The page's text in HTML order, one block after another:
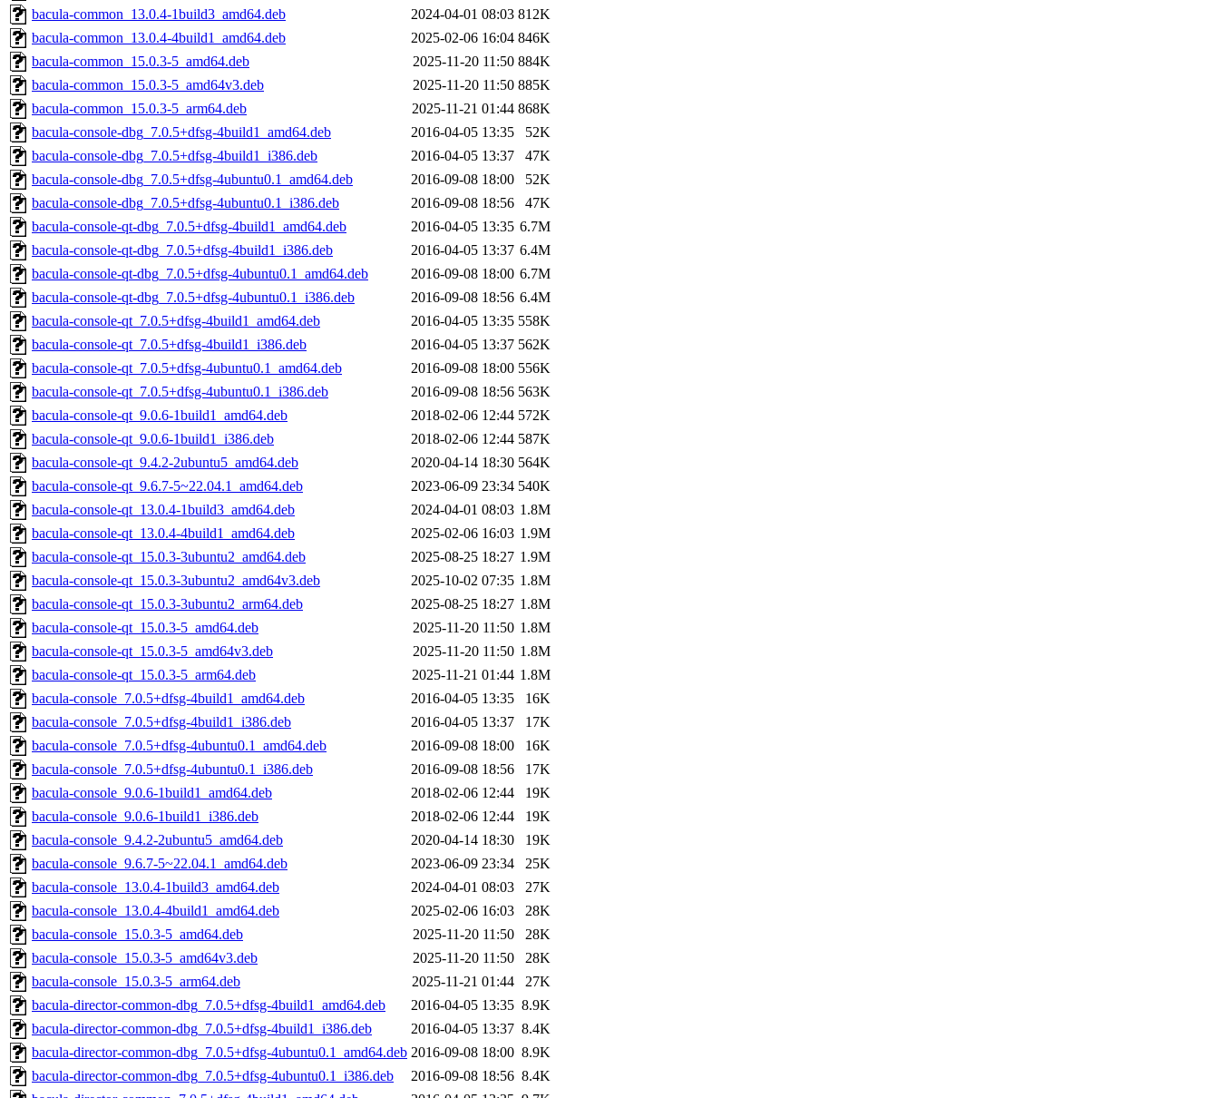
bacula-common_13.0.4-1build3_amd64.deb
2024-04-01 08:03 812K
bacula-common_13.0.4-4build1_amd64.deb
2025-02-06 16:04 846K
bacula-common_15.0.3-5_amd64.deb
2025-11-20 11:50 884K
bacula-common_15.0.3-5_amd64v3.deb
2025-11-20 11:50 885K
bacula-common_15.0.3-5_arm64.deb
2025-11-21 01:44 868K
bacula-console-dbg_7.0.5+dfsg-4build1_amd64.deb
2016-04-05 13:35
52K
bacula-console-dbg_7.0.5+dfsg-4build1_i386.deb
2016-04-05 13:37
47K
bacula-console-dbg_7.0.5+dfsg-4ubuntu0.1_amd64.deb
2016-09-08 18:00
52K
bacula-console-dbg_7.0.5+dfsg-4ubuntu0.1_i386.deb
2016-09-08 18:56
47K
bacula-console-qt-dbg_7.0.5+dfsg-4build1_amd64.deb
2016-04-05 13:35 6.7M
bacula-console-qt-dbg_7.0.5+dfsg-4build1_i386.deb
2016-04-05 13:37 6.4M
bacula-console-qt-dbg_7.0.5+dfsg-4ubuntu0.1_amd64.deb
2016-09-08 18:00 6.7M
bacula-console-qt-dbg_7.0.5+dfsg-4ubuntu0.1_i386.deb
2016-09-08 18:56 6.4M
bacula-console-qt_7.0.5+dfsg-4build1_amd64.deb
2016-04-05 13:35 558K
bacula-console-qt_7.0.5+dfsg-4build1_i386.deb
2016-04-05 13:37 562K
bacula-console-qt_7.0.5+dfsg-4ubuntu0.1_amd64.deb
2016-09-08 18:00 556K
bacula-console-qt_7.0.5+dfsg-4ubuntu0.1_i386.deb
2016-09-08 18:56 563K
bacula-console-qt_9.0.6-1build1_amd64.deb
2018-02-06 12:44 572K
bacula-console-qt_9.0.6-1build1_i386.deb
2018-02-06 12:44 587K
bacula-console-qt_9.4.2-2ubuntu5_amd64.deb
2020-04-14 18:30 564K
bacula-console-qt_9.6.7-5~22.04.1_amd64.deb
2023-06-09 23:34 540K
bacula-console-qt_13.0.4-1build3_amd64.deb
2024-04-01 08:03 1.8M
bacula-console-qt_13.0.4-4build1_amd64.deb
2025-02-06 16:03 1.9M
bacula-console-qt_15.0.3-3ubuntu2_amd64.deb
2025-08-25 18:27 1.9M
bacula-console-qt_15.0.3-3ubuntu2_amd64v3.deb
2025-10-02 07:35 1.8M
bacula-console-qt_15.0.3-3ubuntu2_arm64.deb
2025-08-25 18:27 1.8M
bacula-console-qt_15.0.3-5_amd64.deb
2025-11-20 11:50 1.8M
bacula-console-qt_15.0.3-5_amd64v3.deb
2025-11-20 11:50 1.8M
bacula-console-qt_15.0.3-5_arm64.deb
2025-11-21 01:44 1.8M
bacula-console_7.0.5+dfsg-4build1_amd64.deb
2016-04-05 13:35
16K
bacula-console_7.0.5+dfsg-4build1_i386.deb
2016-04-05 13:37
17K
bacula-console_7.0.5+dfsg-4ubuntu0.1_amd64.deb
2016-09-08 18:00
16K
bacula-console_7.0.5+dfsg-4ubuntu0.1_i386.deb
2016-09-08 18:56
17K
bacula-console_9.0.6-1build1_amd64.deb
2018-02-06 12:44
19K
bacula-console_9.0.6-1build1_i386.deb
2018-02-06 12:44
19K
bacula-console_9.4.2-2ubuntu5_amd64.deb
2020-04-14 18:30
19K
bacula-console_9.6.7-5~22.04.1_amd64.deb
2023-06-09 23:34
25K
bacula-console_13.0.4-1build3_amd64.deb
2024-04-01 08:03
27K
bacula-console_13.0.4-4build1_amd64.deb
2025-02-06 16:03
28K
bacula-console_15.0.3-5_amd64.deb
2025-11-20 11:50
28K
bacula-console_15.0.3-5_amd64v3.deb
2025-11-20 11:50
28K
bacula-console_15.0.3-5_arm64.deb
2025-11-21 01:44
27K
bacula-director-common-dbg_7.0.5+dfsg-4build1_amd64.deb
2016-04-05 13:35 8.9K
bacula-director-common-dbg_7.0.5+dfsg-4build1_i386.deb
2016-04-05 13:37 8.4K
bacula-director-common-dbg_7.0.5+dfsg-4ubuntu0.1_amd64.deb 2016-09-08 18:00 8.9K
bacula-director-common-dbg_7.0.5+dfsg-4ubuntu0.1_i386.deb
2016-09-08 18:56 8.4K